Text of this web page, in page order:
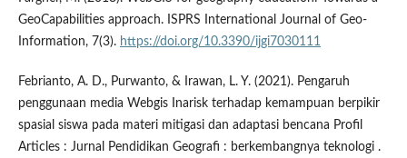
GeoCapabilities approach. ISPRS International Journal of Geo-
Information, 7(3). https://doi.org/10.3390/ijgi7030111
Febrianto, A. D., Purwanto, & Irawan, L. Y. (2021). Pengaruh
penggunaan media Webgis Inarisk terhadap kemampuan berpikir
spasial siswa pada materi mitigasi dan adaptasi bencana Profil
Articles : Jurnal Pendidikan Geografi : berkembangnya teknologi .